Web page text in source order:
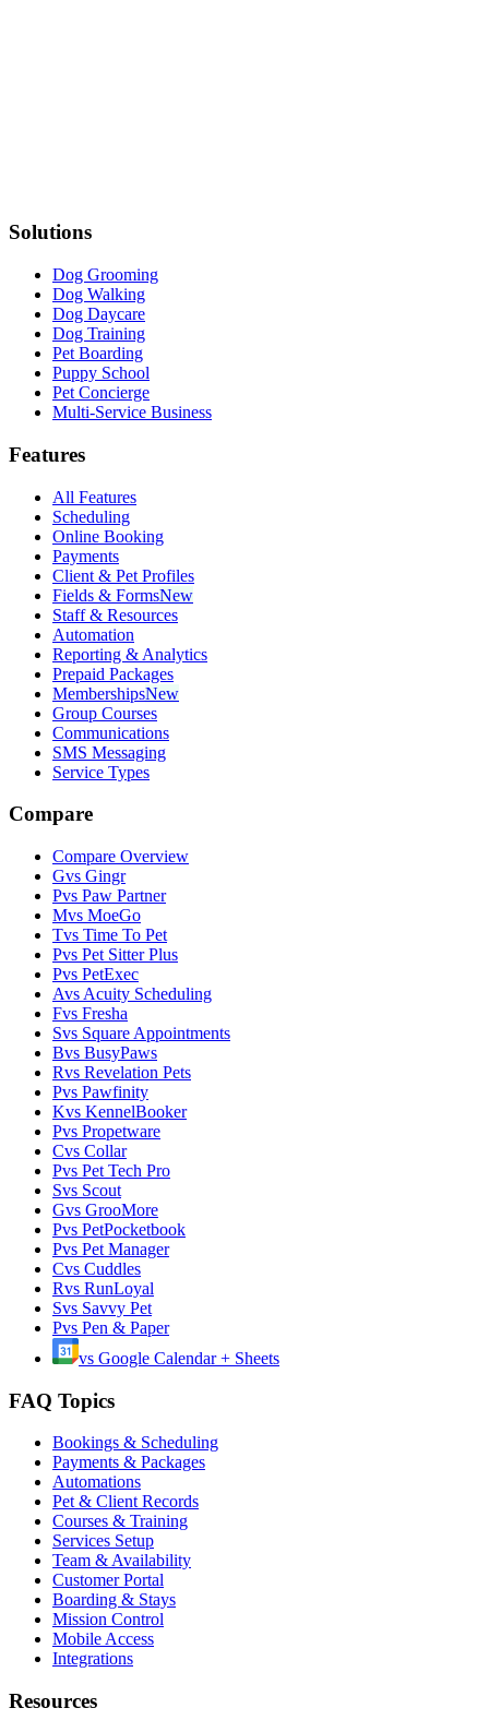
Solutions
Dog Grooming
Dog Walking
Dog Daycare
Dog Training
Pet Boarding
Puppy School
Pet Concierge
Multi-Service Business
Features
All Features
Scheduling
Online Booking
Payments
Client & Pet Profiles
Fields & FormsNew
Staff & Resources
Automation
Reporting & Analytics
Prepaid Packages
MembershipsNew
Group Courses
Communications
SMS Messaging
Service Types
Compare
Compare Overview
Gvs Gingr
Pvs Paw Partner
Mvs MoeGo
Tvs Time To Pet
Pvs Pet Sitter Plus
Pvs PetExec
Avs Acuity Scheduling
Fvs Fresha
Svs Square Appointments
Bvs BusyPaws
Rvs Revelation Pets
Pvs Pawfinity
Kvs KennelBooker
Pvs Propetware
Cvs Collar
Pvs Pet Tech Pro
Svs Scout
Gvs GrooMore
Pvs PetPocketbook
Pvs Pet Manager
Cvs Cuddles
Rvs RunLoyal
Svs Savvy Pet
Pvs Pen & Paper
vs Google Calendar + Sheets
FAQ Topics
Bookings & Scheduling
Payments & Packages
Automations
Pet & Client Records
Courses & Training
Services Setup
Team & Availability
Customer Portal
Boarding & Stays
Mission Control
Mobile Access
Integrations
Resources